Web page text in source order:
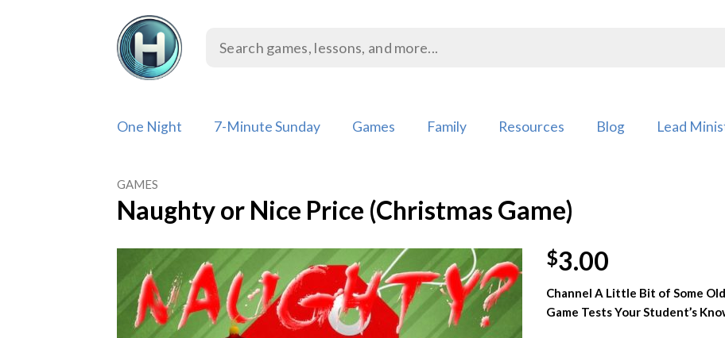
One Night 7-Minute Sunday Games Family Resources Blog Lead
GAMES
Naughty or Nice Price (Christmas Game)
Add to
Wishlist
$3.00
Channel A Little Bit of Some
Game Tests Your Student’s